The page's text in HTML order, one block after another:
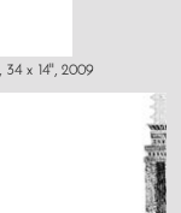
34 x 14", 2009